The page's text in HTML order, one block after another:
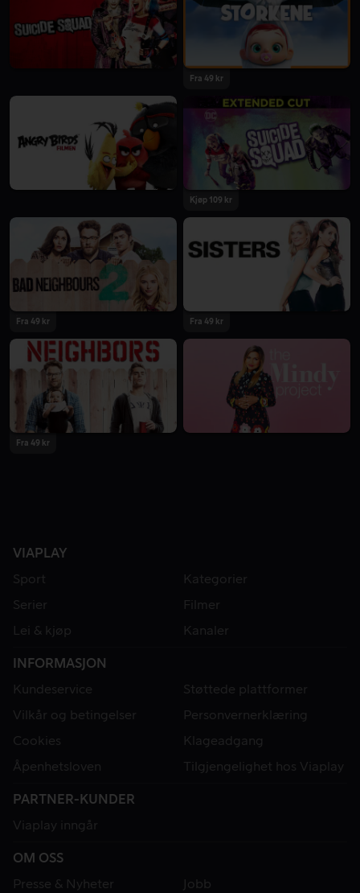
Fra 49 kr
Kjøp 109 kr
Fra 49 kr Fra 49 kr
Fra 49 kr
VIAPLAY
Sport
Kategorier
Serier
Filmer
Lei & kjøp
Kanaler
INFORMASJON
Kundeservice
Støttede plattformer
Vilkår og betingelser
Personvernerklæring
Cookies
Klageadgang
Åpenhetsloven
Tilgjengelighet hos Viaplay
PARTNER-KUNDER
Viaplay inngår
OM OSS
Presse & Nyheter
Jobb